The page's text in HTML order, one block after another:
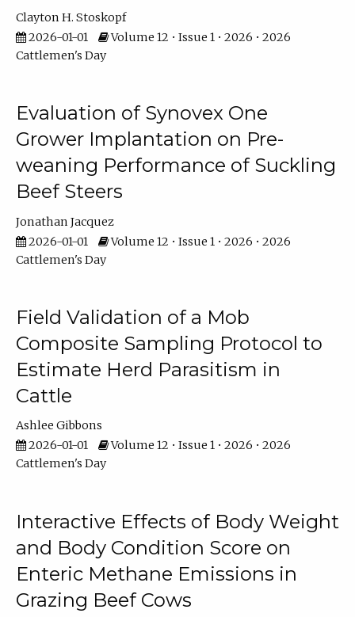
Clayton H. Stoskopf
2026-01-01
Volume 12 • Issue 1 • 2026 • 2026
Cattlemen's Day
Evaluation of Synovex One
Grower Implantation on Pre-
weaning Performance of Suckling
Beef Steers
Jonathan Jacquez
2026-01-01
Volume 12 • Issue 1 • 2026 • 2026
Cattlemen's Day
Field Validation of a Mob
Composite Sampling Protocol to
Estimate Herd Parasitism in
Cattle
Ashlee Gibbons
2026-01-01
Volume 12 • Issue 1 • 2026 • 2026
Cattlemen's Day
Interactive Effects of Body Weight
and Body Condition Score on
Enteric Methane Emissions in
Grazing Beef Cows